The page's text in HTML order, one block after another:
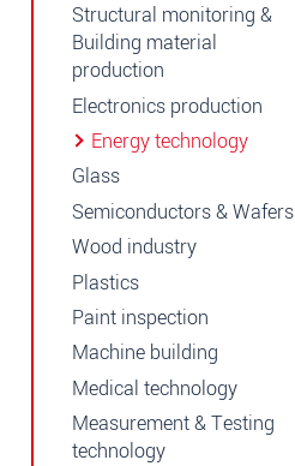
Structural monitoring &
Building material
production
Electronics production
Energy technology
Glass
Semiconductors & Wafers
Wood industry
Plastics
Paint inspection
Machine building
Medical technology
Measurement & Testing
technology